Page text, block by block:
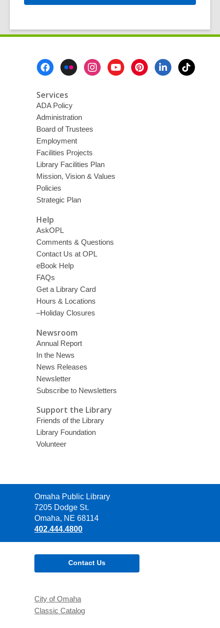
Services
ADA Policy
Administration
Board of Trustees
Employment
Facilities Projects
Library Facilities Plan
Mission, Vision & Values
Policies
Strategic Plan
Help
AskOPL
Comments & Questions
Contact Us at OPL
eBook Help
FAQs
Get a Library Card
Hours & Locations
–Holiday Closures
Newsroom
Annual Report
In the News
News Releases
Newsletter
Subscribe to Newsletters
Support the Library
Friends of the Library
Library Foundation
Volunteer
Contact
the
Library
Omaha Public Library
7205 Dodge St.
Omaha, NE 68114
402.444.4800
Contact Us
City of Omaha
Classic Catalog